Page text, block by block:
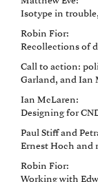
Isotype in trouble,
Robin Fior:
Recollections of
Call to action:
Garland, and Ian
Ian McLaren:
Designing for
Paul Stiff and
Ernest Hoch and
Robin Fior:
Working with